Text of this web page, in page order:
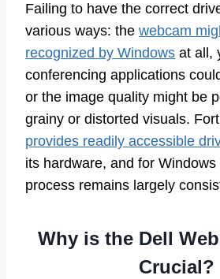
Failing to have the correct
various ways: the webcam
recognized by Windows at all,
conferencing applications
or the image quality might be
grainy or distorted visuals.
provides readily accessible
its hardware, and for
process remains largely
Why is the Dell
Crucial?